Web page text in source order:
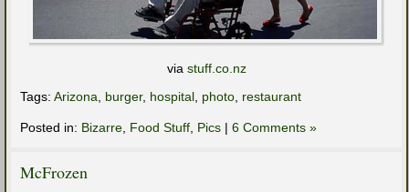
via stuff.co.nz
Tags: Arizona, burger, hospital, photo, restaurant
Posted in: Bizarre, Food Stuff, Pics | 6 Comments »
McFrozen